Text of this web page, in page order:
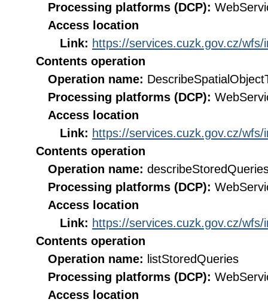
Processing platforms (DCP):
Access location
Link: https://services.cuzk.gov.cz/
Contents operation
Operation name:
Processing platforms (DCP):
Access location
Link: https://services.cuzk.gov.cz/
Contents operation
Operation name:
Processing platforms (DCP):
Access location
Link: https://services.cuzk.gov.cz/
Contents operation
Operation name: listStoredQueries
Processing platforms (DCP):
Access location